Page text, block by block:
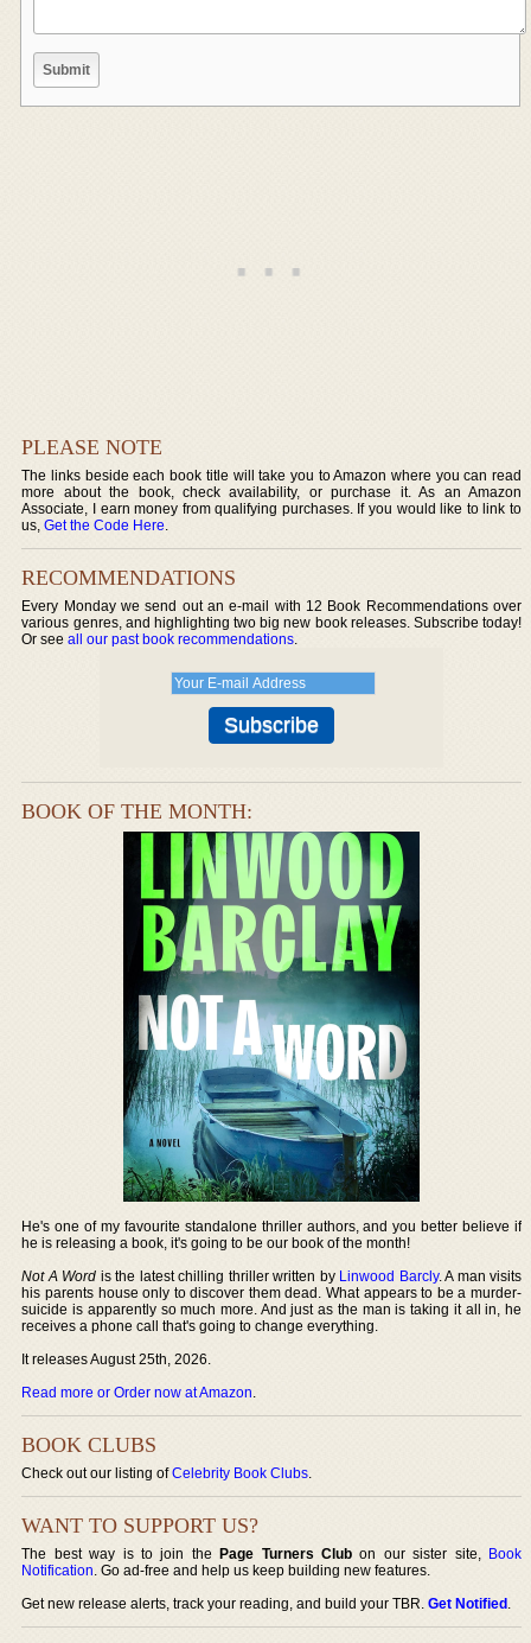
PLEASE NOTE
The links beside each book title will take you to Amazon where you can read
more about the book, check availability, or purchase it. As an Amazon
Associate, I earn money from qualifying purchases. If you would like to link to
us,Get the Code Here.
RECOMMENDATIONS
Every Monday we send out an e-mail with 12 Book Recommendations over
various genres, and highlighting two big new book releases. Subscribe today!
Or seeall our past book recommendations.
BOOK OF THE MONTH:
He's one of my favourite standalone thriller authors, and you better believe if
he is releasing a book, it's going to be our book of the month!
Not A Word is the latest chilling thriller written by Linwood Barcly. A man visits
his parents house only to discover them dead. What appears to be a murder-
suicide is apparently so much more. And just as the man is taking it all in, he
receives a phone call that's going to change everything.
It releases August 25th, 2026.
Read more or Order now at Amazon.
BOOK CLUBS
Check out our listing ofCelebrity Book Clubs.
WANT TO SUPPORT US?
The best way is to join thePage Turners Club on our sister site, Book
Notification. Go ad-free and help us keep building new features.
Get new release alerts, track your reading, and build your TBR.Get Notified.